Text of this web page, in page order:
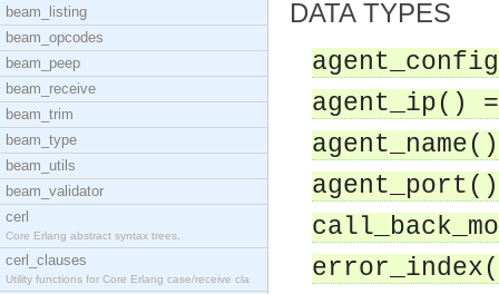
beam_listing
beam_opcodes
beam_peep
beam_receive
beam_trim
beam_type
beam_utils
beam_validator
cerl
Core Erlang abstract syntax trees.
cerl_clauses
Utility functions for Core Erlang case/receive cla
DATA TYPES
agent_ip()